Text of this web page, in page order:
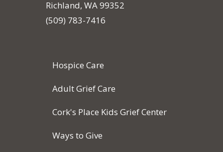
Richland, WA 99352
(509) 783-7416
Hospice Care
Adult Grief Care
Cork's Place Kids Grief Center
Ways to Give